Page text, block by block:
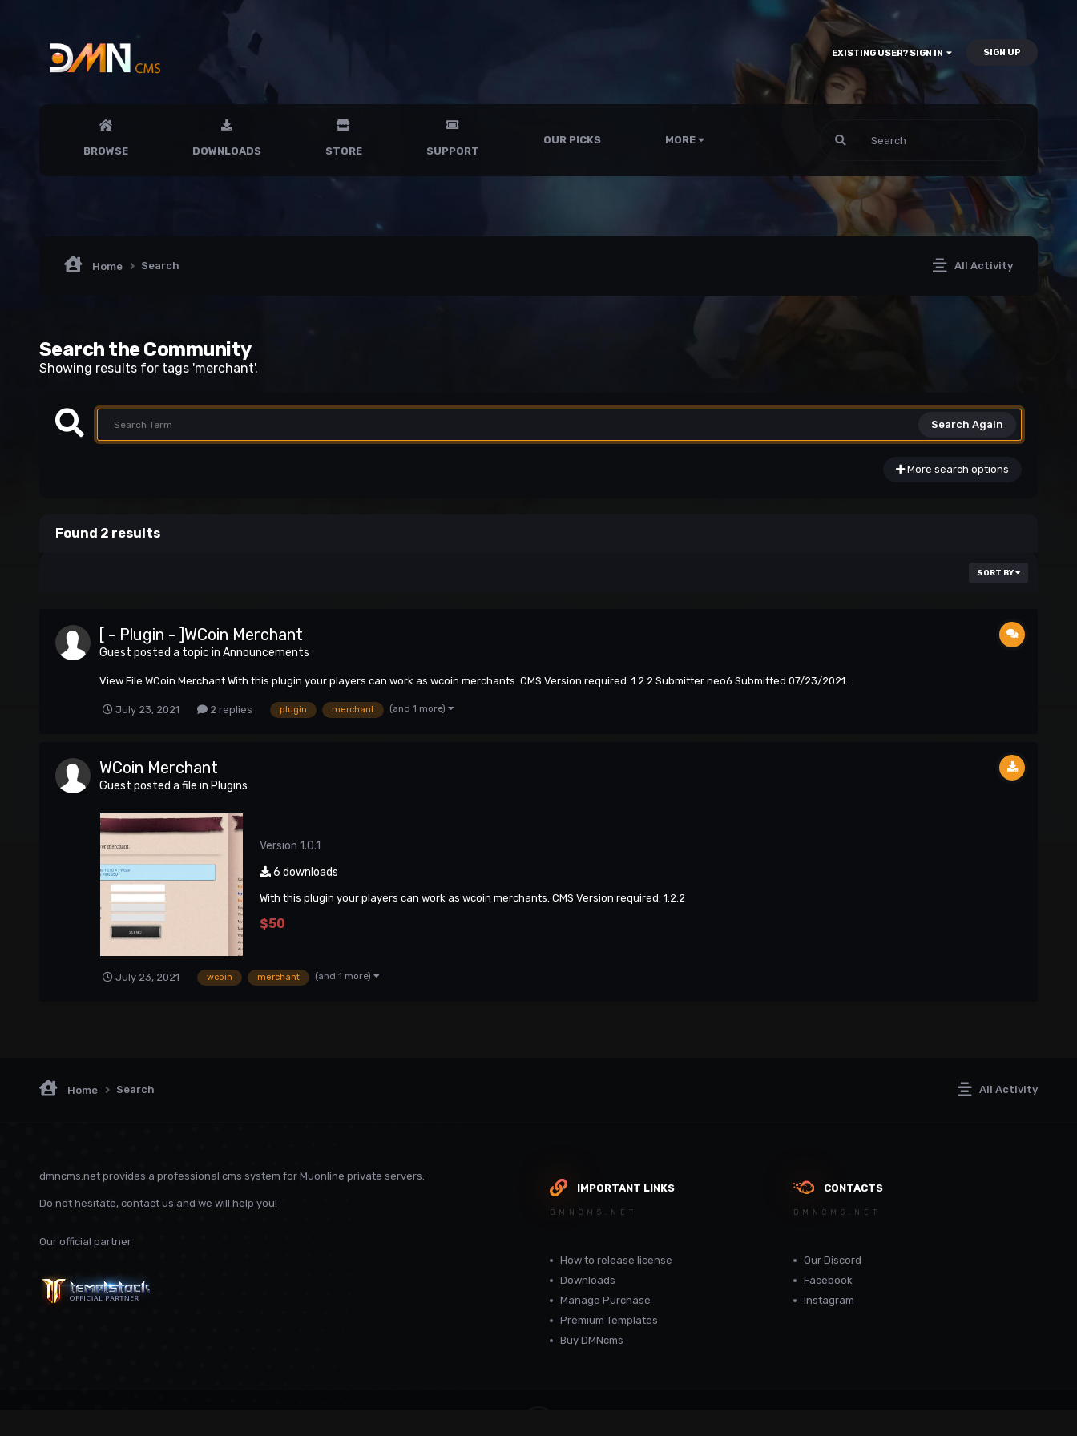
EXISTING USER? SIGN IN SIGN UP
BROWSE DOWNLOADS STORE SUPPORT
OUR PICKS MORE
All Activity
Home Search
Search the Community
Showing results for tags 'merchant'.
Search Again
More search options
Found 2 results
SORT BY
[ - Plugin - ]WCoin Merchant
Guest posted a topic in Announcements
View File WCoin Merchant With this plugin your players can work as wcoin merchants. CMS Version required: 1.2.2 Submitter neo6 Submitted 07/23/2021...
July 23, 2021 2 replies plugin merchant (and 1 more)
WCoin Merchant
Guest posted a file in Plugins
Version 1.0.1
6 downloads
With this plugin your players can work as wcoin merchants. CMS Version required: 1.2.2
$50
July 23, 2021 wcoin merchant (and 1 more)
All Activity
Home Search
dmncms.net provides a professional cms system for Muonline private servers.
Do not hesitate, contact us and we will help you!
Our official partner
IMPORTANT LINKS
DMNCMS.NET
How to release license
Downloads
Manage Purchase
Premium Templates
Buy DMNcms
CONTACTS
DMNCMS.NET
Our Discord
Facebook
Instagram